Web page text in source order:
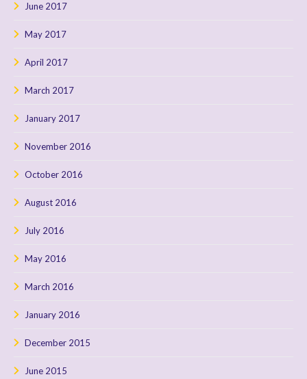
June 2017
May 2017
April 2017
March 2017
January 2017
November 2016
October 2016
August 2016
July 2016
May 2016
March 2016
January 2016
December 2015
June 2015